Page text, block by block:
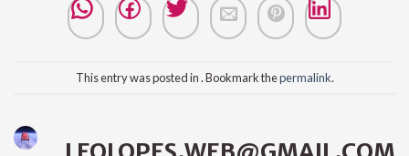
This entry was posted in . Bookmark thepermalink.